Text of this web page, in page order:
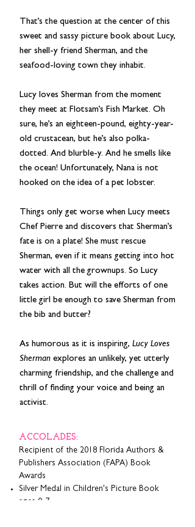
That’s the question at the center of this
sweet and sassy picture book about Lucy,
her shell-y friend Sherman, and the
seafood-loving town they inhabit.
Lucy loves Sherman from the moment
they meet at Flotsam’s Fish Market. Oh
sure, he’s an eighteen-pound, eighty-year-
old crustacean, but he’s also polka-
dotted. And blurble-y. And he smells like
the ocean! Unfortunately, Nana is not
hooked on the idea of a pet lobster.
Things only get worse when Lucy meets
Chef Pierre and discovers that Sherman’s
fate is on a plate! She must rescue
Sherman, even if it means getting into hot
water with all the grownups. So Lucy
takes action. But will the efforts of one
little girl be enough to save Sherman from
the bib and butter?
As humorous as it is inspiring, Lucy Loves
Sherman explores an unlikely, yet utterly
charming friendship, and the challenge and
thrill of finding your voice and being an
activist.
ACCOLADES:
Recipient of the 2018 Florida Authors &
Publishers Association (FAPA) Book
Awards
Silver Medal in Children's Picture Book
ages 0-7